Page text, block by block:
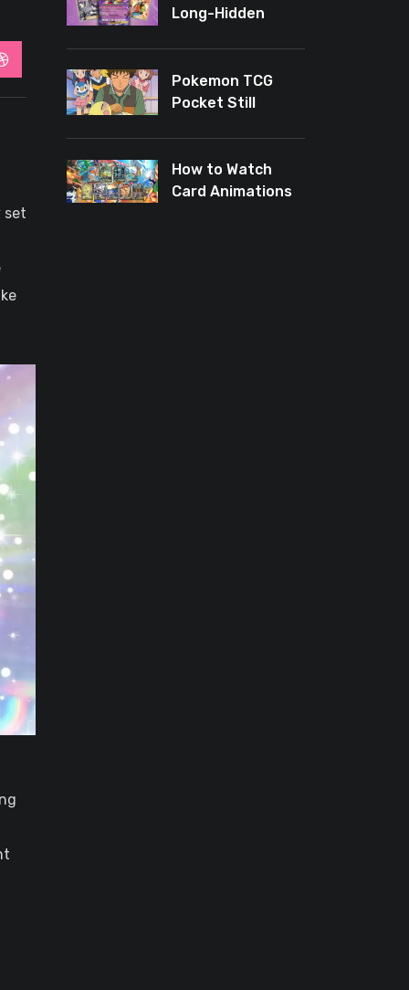
StumbleUpon
set
Long-Hidden
Pocket
Pokemon TCG
Pocket Still
How to Watch
Card Animations